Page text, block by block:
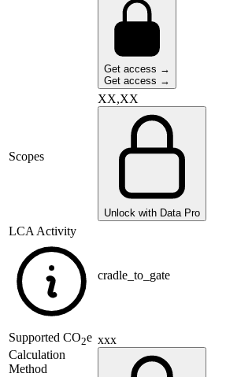
Get access →
Get access →
Scopes
XX,XX
Unlock with Data Pro
LCA Activity
cradle_to_gate
Supported CO2e
Calculation
Method
xxx